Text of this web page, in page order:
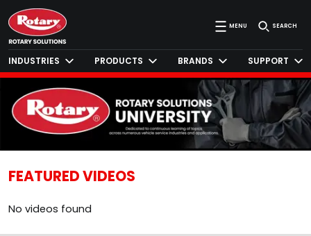
MENU SEARCH
INDUSTRIES PRODUCTS BRANDS SUPPORT
FEATURED VIDEOS
No videos found